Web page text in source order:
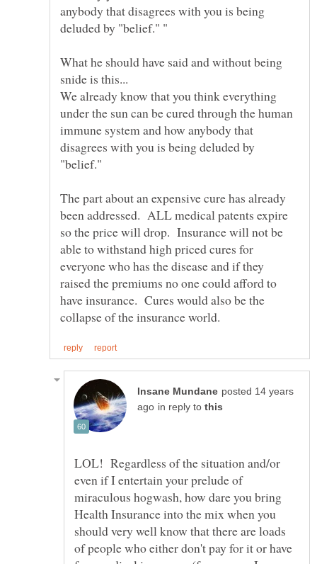
anybody that disagrees with you is being
What he should have said and without being
We already know that you think everything
under the sun can be cured through the human
immune system and how anybody that
disagrees with you is being deluded by
"belief."
The part about an expensive cure has already
been addressed. ALL medical patents expire
so the price will drop. Insurance will not be
able to withstand high priced cures for
everyone who has the disease and if they
raised the premiums no one could afford to
have insurance. Cures would also be the
posted 14 years
in reply to
LOL! Regardless of the situation and/or
even if I entertain your prelude of
miraculous hogwash, how dare you bring
Health Insurance into the mix when you
should very well know that there are loads
of people who either don't pay for it or have